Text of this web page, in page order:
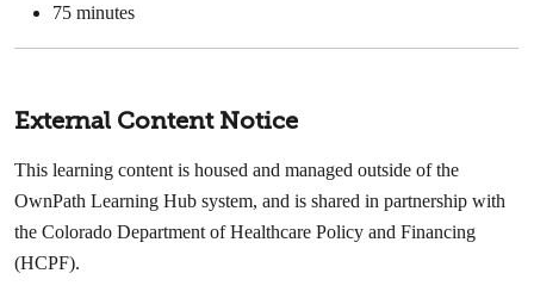
75 minutes
External Content Notice
This learning content is housed and managed outside of the
OwnPath Learning Hub system, and is shared in partnership with
the Colorado Department of Healthcare Policy and Financing
(HCPF).